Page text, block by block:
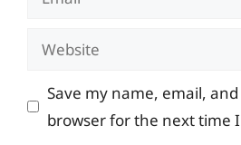
Website
Save my name, email,
browser for the next time